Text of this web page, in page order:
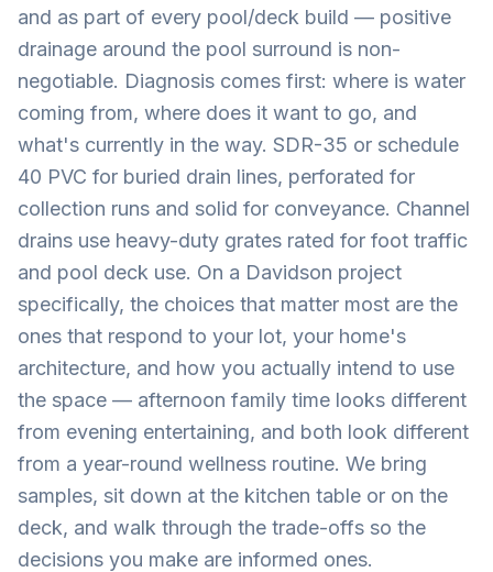
and as part of every pool/deck build — positive
drainage around the pool surround is non-
negotiable. Diagnosis comes first: where is water
coming from, where does it want to go, and
what's currently in the way. SDR-35 or schedule
40 PVC for buried drain lines, perforated for
collection runs and solid for conveyance. Channel
drains use heavy-duty grates rated for foot traffic
and pool deck use. On a Davidson project
specifically, the choices that matter most are the
ones that respond to your lot, your home's
architecture, and how you actually intend to use
the space — afternoon family time looks different
from evening entertaining, and both look different
from a year-round wellness routine. We bring
samples, sit down at the kitchen table or on the
deck, and walk through the trade-offs so the
decisions you make are informed ones.